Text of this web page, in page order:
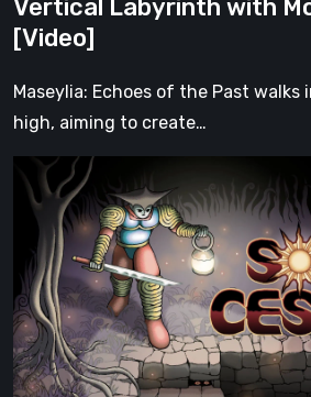
Soul
[Video]
Vertical Labyrinth with
[Video]
Maseylia: Echoes of the Past
high, aiming to create…
Cesto
Review:
Tambouille’s
Roguelite
Hits
1.0